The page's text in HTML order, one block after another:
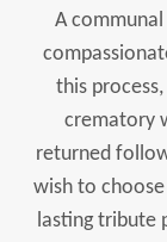
A
this
crematory
returned
wish to
lasting tribute